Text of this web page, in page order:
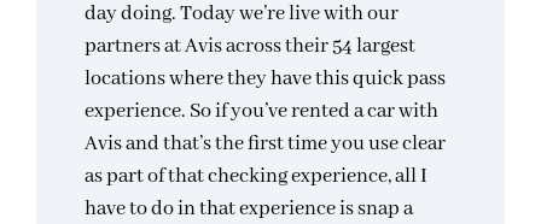
day doing. Today we’re live with our
partners at Avis across their 54 largest
locations where they have this quick pass
experience. So if you’ve rented a car with
Avis and that’s the first time you use clear
as part of that checking experience, all I
have to do in that experience is snap a